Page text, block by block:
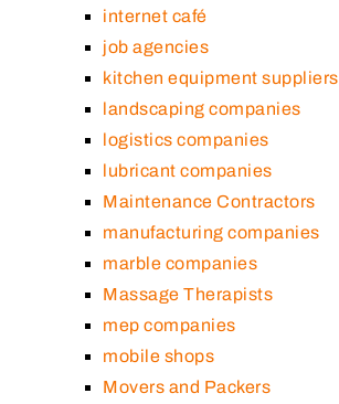
internet café
job agencies
kitchen equipment suppliers
landscaping companies
logistics companies
lubricant companies
Maintenance Contractors
manufacturing companies
marble companies
Massage Therapists
mep companies
mobile shops
Movers and Packers